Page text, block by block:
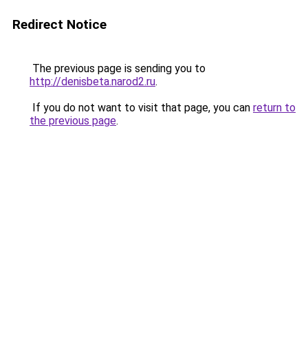
Redirect Notice
The previous page is sending you to
http://denisbeta.narod2.ru.
If you do not want to visit that page, you can return to
the previous page.